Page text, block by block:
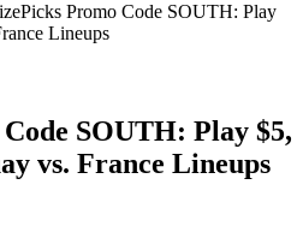
Promo Code SOUTH: Play
Lineups
SOUTH: Play $5,
vs. France Lineups